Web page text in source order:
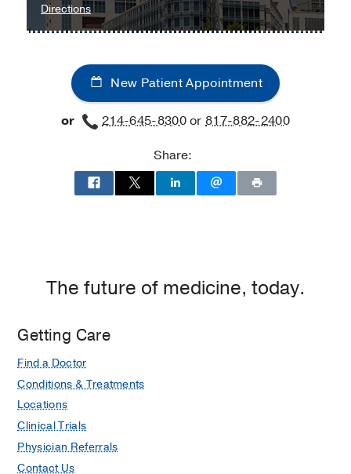
Directionsto
Children's
Center
of
Dallas
at
Center
of
New Patient Appointment
or 214-645-8300or817-882-2400
Share:
The future of medicine, today.
Getting Care
Find a Doctor
Conditions & Treatments
Locations
Clinical Trials
Physician Referrals
Contact Us